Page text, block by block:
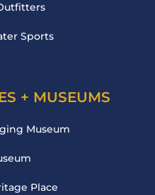
Sports
+ MUSEUMS
Museum
Place